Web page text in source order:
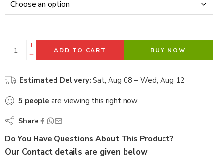
ADD TO CART BUY NOW
Estimated Delivery: Sat, Aug 08 – Wed, Aug 12
5 people are viewing this right now
Share
Do You Have Questions About This Product?
Our Contact details are given below